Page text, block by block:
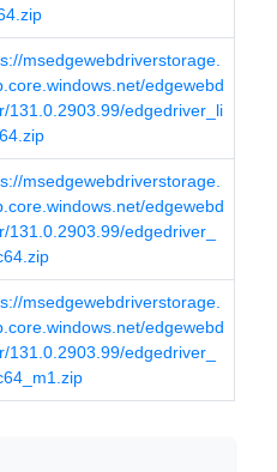
msedgewebdriverstorage.
edgewebd
131.0.2903.99/edgedriver_li
msedgewebdriverstorage.
edgewebd
131.0.2903.99/edgedriver_
msedgewebdriverstorage.
edgewebd
131.0.2903.99/edgedriver_